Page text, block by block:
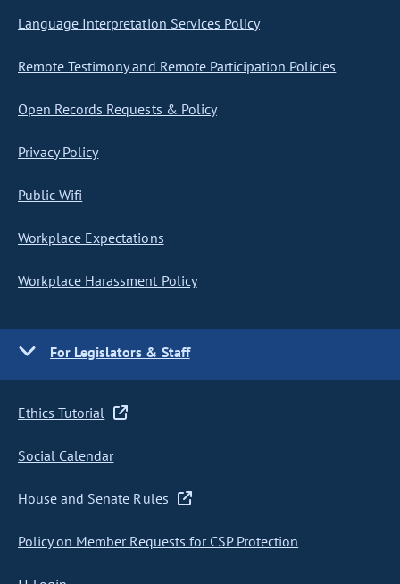
Language Interpretation Services Policy
Remote Testimony and Remote Participation Policies
Open Records Requests & Policy
Privacy Policy
Public Wifi
Workplace Expectations
Workplace Harassment Policy
For Legislators & Staff
Ethics Tutorial
Social Calendar
House and Senate Rules
Policy on Member Requests for CSP Protection